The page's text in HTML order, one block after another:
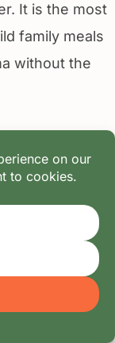
It is the most
family meals
without the
for the milder